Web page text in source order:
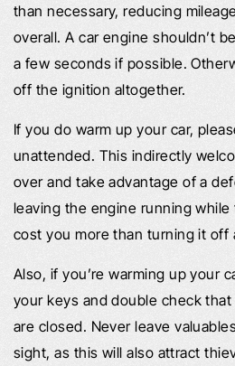
than necessary, reducing
overall. A car engine shouldn’t
a few seconds if possible.
off the ignition altogether.
If you do warm up your car,
unattended. This indirectly
over and take advantage of a
leaving the engine running
cost you more than turning it off
Also, if you’re warming up your
your keys and double check
are closed. Never leave
sight, as this will also attract